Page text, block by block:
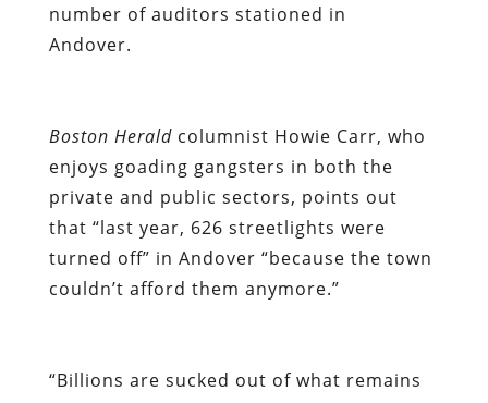
number of auditors stationed in
Andover.
Boston Heraldcolumnist Howie Carr, who
enjoys goading gangsters in both the
private and public sectors, points out
that “last year, 626 streetlights were
turned off” in Andover “because the town
couldn’t afford them anymore.”
“Billions are sucked out of what remains